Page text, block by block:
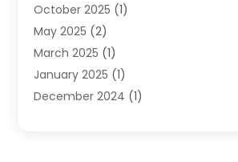
Orthodontists (1)
Pediatric Dentistry
Teeth Whitening
Treatment(2)
Uncategorized(74)
October 2025 (1)
May 2025 (2)
March 2025 (1)
January 2025 (1)
December 2024 (1)